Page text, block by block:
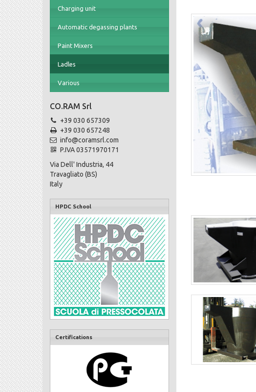
Charging unit
Automatic degassing plants
Paint Mixers
Ladles
Various
CO.RAM Srl
+39 030 657309
+39 030 657248
info@coramsrl.com
P.IVA 03571970171
Via Dell' Industria, 44
Travagliato (BS)
Italy
HPDC School
Certifications